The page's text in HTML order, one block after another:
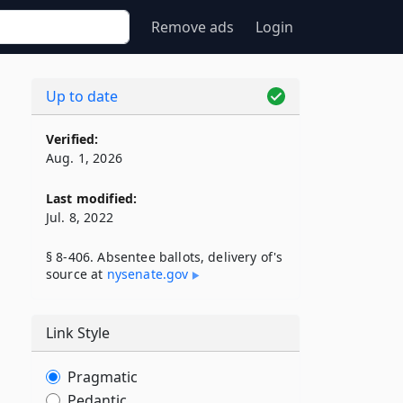
Remove ads Login
Up to date
Verified:
Aug. 1, 2026
Last modified:
Jul. 8, 2022
§ 8-406. Absentee ballots, delivery of's
source at nysenate​.gov
Link Style
Pragmatic